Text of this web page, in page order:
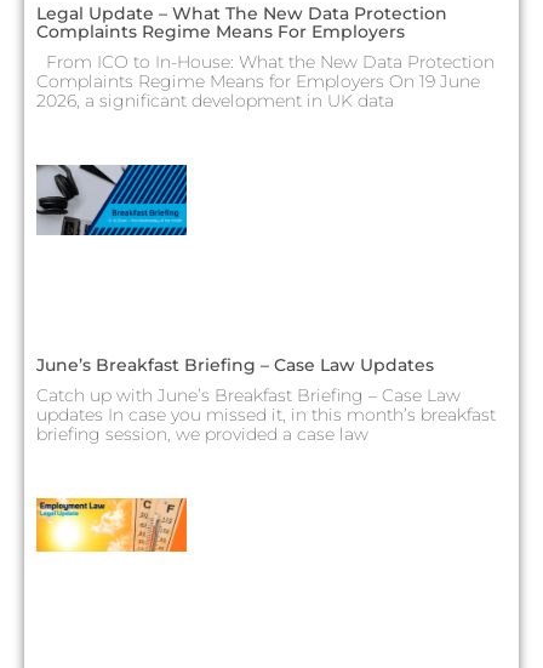
Legal Update – What The New Data Protection
Complaints Regime Means For Employers
From ICO to In-House: What the New Data Protection
Complaints Regime Means for Employers On 19 June
2026, a significant development in UK data
June’s Breakfast Briefing – Case Law Updates
Catch up with June’s Breakfast Briefing – Case Law
updates In case you missed it, in this month’s breakfast
briefing session, we provided a case law